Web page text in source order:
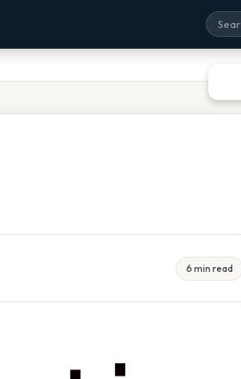
6 min read